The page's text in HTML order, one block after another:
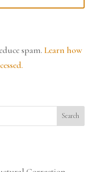
spam. Learn how
Search